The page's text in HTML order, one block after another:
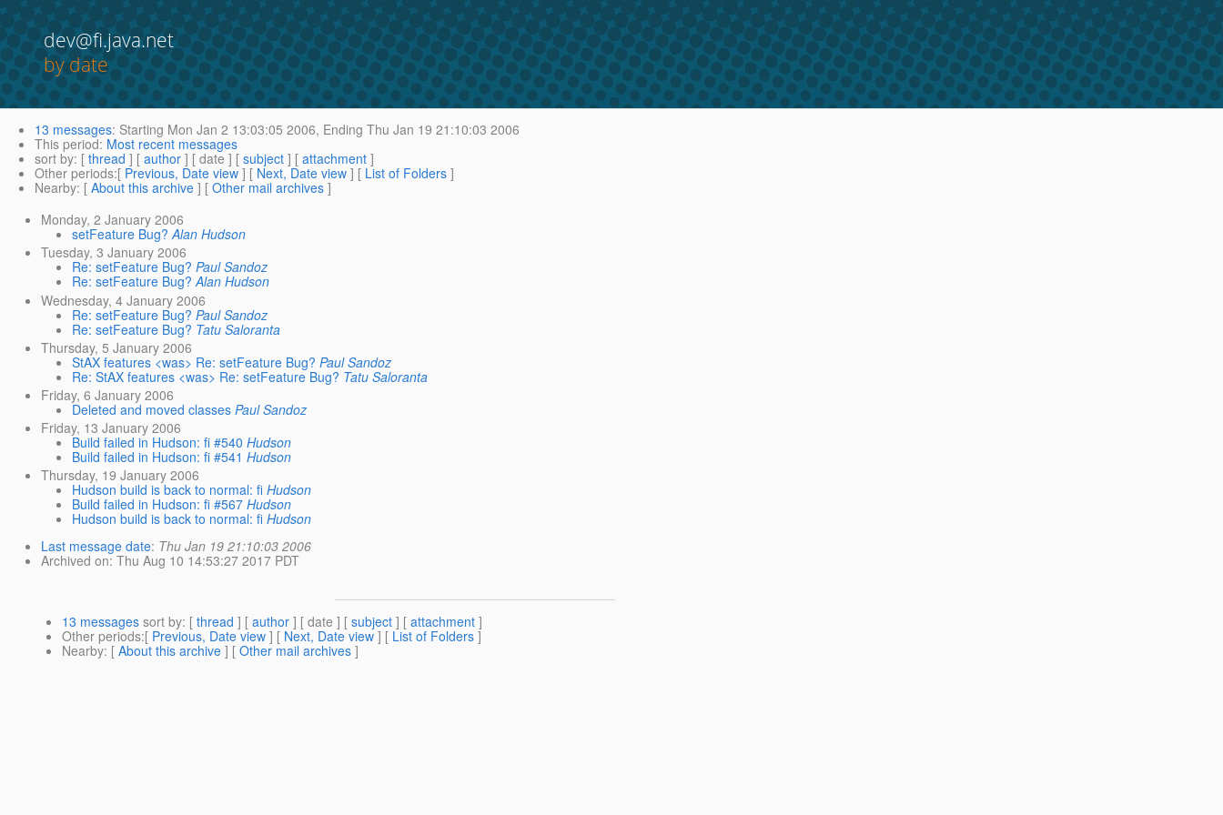
dev@fi.java.net
by date
13 messages: Starting Mon Jan 2 13:03:05 2006, Ending Thu Jan 19 21:10:03 2006
This period: Most recent messages
sort by: [ thread ] [ author ] [ date ] [ subject ] [ attachment ]
Other periods:[ Previous, Date view ] [ Next, Date view ] [ List of Folders ]
Nearby: [ About this archive ] [ Other mail archives ]
Monday, 2 January 2006
setFeature Bug? Alan Hudson
Tuesday, 3 January 2006
Re: setFeature Bug? Paul Sandoz
Re: setFeature Bug? Alan Hudson
Wednesday, 4 January 2006
Re: setFeature Bug? Paul Sandoz
Re: setFeature Bug? Tatu Saloranta
Thursday, 5 January 2006
StAX features <was> Re: setFeature Bug? Paul Sandoz
Re: StAX features <was> Re: setFeature Bug? Tatu Saloranta
Friday, 6 January 2006
Deleted and moved classes Paul Sandoz
Friday, 13 January 2006
Build failed in Hudson: fi #540 Hudson
Build failed in Hudson: fi #541 Hudson
Thursday, 19 January 2006
Hudson build is back to normal: fi Hudson
Build failed in Hudson: fi #567 Hudson
Hudson build is back to normal: fi Hudson
Last message date: Thu Jan 19 21:10:03 2006
Archived on: Thu Aug 10 14:53:27 2017 PDT
13 messages sort by: [ thread ] [ author ] [ date ] [ subject ] [ attachment ]
Other periods:[ Previous, Date view ] [ Next, Date view ] [ List of Folders ]
Nearby: [ About this archive ] [ Other mail archives ]